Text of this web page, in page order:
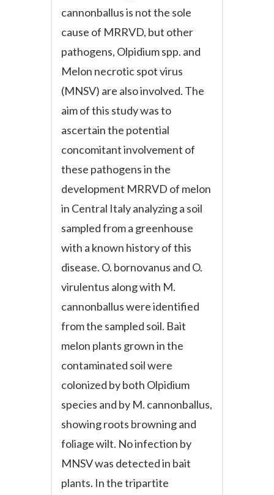
cannonballusis not the sole
cause of MRRVD, but other
pathogens, Olpidiumspp. and
Melon necrotic spot virus
(MNSV) are also involved. The
aim of this study was to
ascertain the potential
concomitant involvement of
these pathogens in the
development MRRVD of melon
in Central Italy analyzing a soil
sampled from a greenhouse
with a known history of this
disease. O. bornovanus and O.
virulentus along with M.
cannonballuswere identified
from the sampled soil. Bait
melon plants grown in the
contaminated soil were
colonized by both Olpidium
species and by M. cannonballus,
showing roots browning and
foliage wilt. No infection by
MNSV was detected in bait
plants. In the tripartite